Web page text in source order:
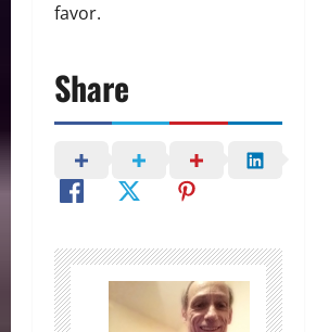
favor.
Share